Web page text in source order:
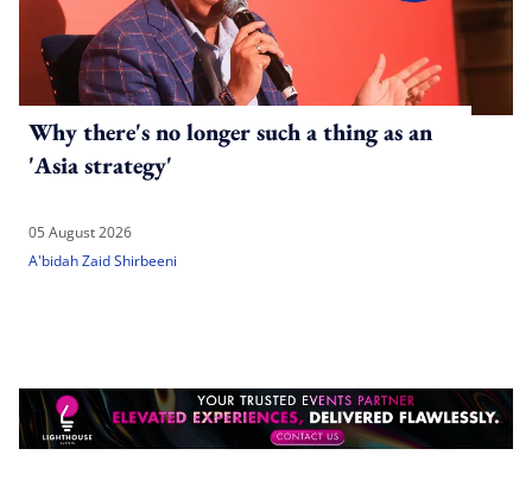
Why there's no longer such a thing as an
'Asia strategy'
05 August 2026
A'bidah Zaid Shirbeeni